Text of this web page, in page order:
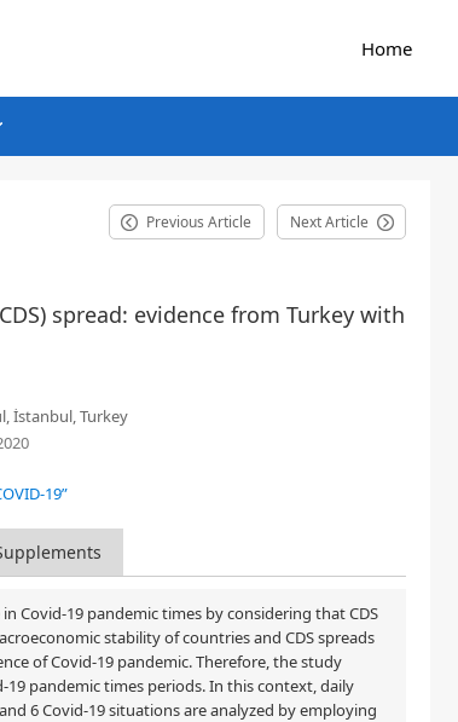
Home
Previous Article Next Article
spread: evidence from Turkey with
İstanbul, Turkey
19”
Covid-19 pandemic times by considering that CDS
stability of countries and CDS spreads
of Covid-19 pandemic. Therefore, the study
19 pandemic times periods. In this context, daily
6 Covid-19 situations are analyzed by employing